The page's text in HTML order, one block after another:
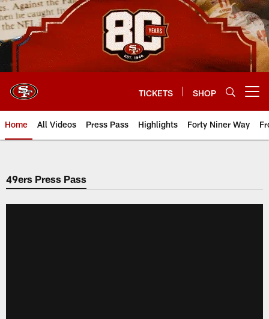
Skip
to
main
content
TICKETS SHOP
Home All Videos Press Pass Highlights Forty Niner Way
49ers Press Pass